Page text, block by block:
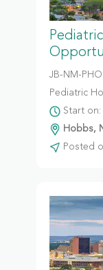
JB-NM-
Pediatric
Start on:
Hobbs,
Posted